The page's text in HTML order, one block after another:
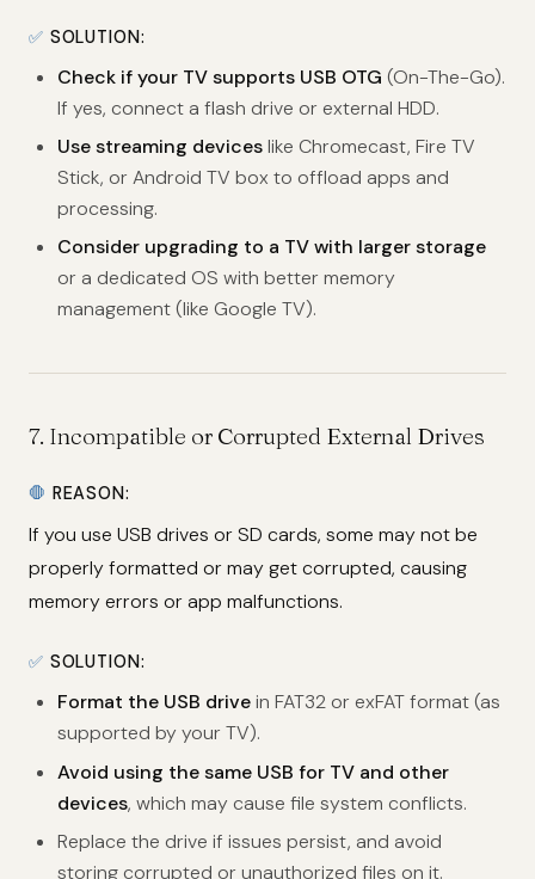
✅ SOLUTION:
Check if your TV supports USB OTG (On-The-Go).
If yes, connect a flash drive or external HDD.
Use streaming deviceslike Chromecast, Fire TV
Stick, or Android TV box to offload apps and
processing.
Consider upgrading to a TV with larger storage
or a dedicated OS with better memory
management (like Google TV).
7. Incompatible or Corrupted External Drives
🛑 REASON:
If you use USB drives or SD cards, some may not be
properly formatted or may get corrupted, causing
memory errors or app malfunctions.
✅ SOLUTION:
Format the USB drivein FAT32 or exFAT format (as
supported by your TV).
Avoid using the same USB for TV and other
devices, which may cause file system conflicts.
Replace the drive if issues persist, and avoid
storing corrupted or unauthorized files on it.